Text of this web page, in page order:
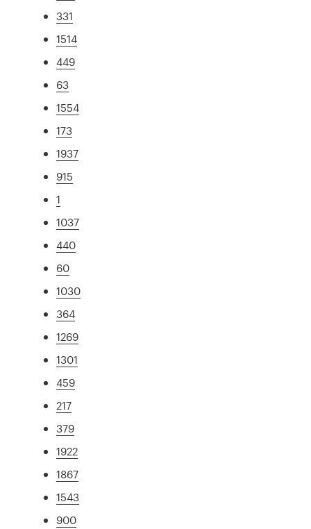
331
1514
449
63
1554
173
1937
915
1
1037
440
60
1030
364
1269
1301
459
217
379
1922
1867
1543
900